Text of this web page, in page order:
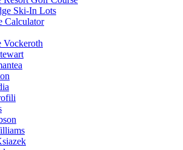
Ski-In Lots
Calculator
Vockeroth